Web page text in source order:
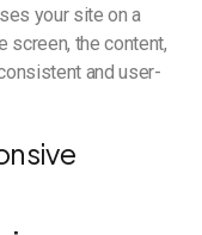
your site on a
screen, the content,
and user-